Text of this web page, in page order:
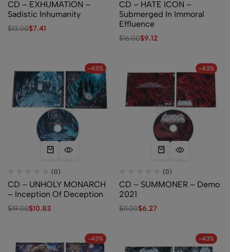
CD – EXHUMATION –
Sadistic Inhumanity
$13.00$7.41
CD – HATE ICON –
Submerged In Immoral
Effluence
$16.00$9.12
-43%
(0)
CD – UNHOLY MONARCH
– Inception Of Deception
$19.00$10.83
-43%
(0)
CD – SUMMONER – Demo
2021
$11.00$6.27
-43% -43%